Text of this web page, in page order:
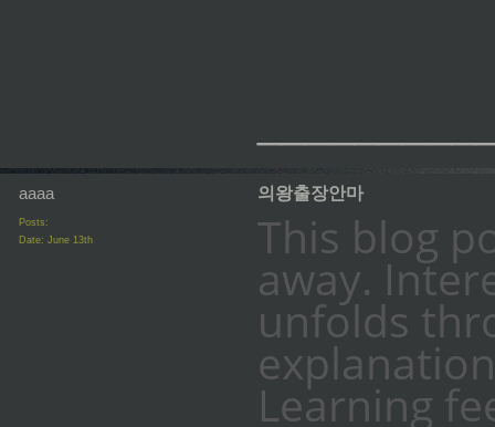
aaaa
Posts:
Date: June 13th
의왕출장안마
This blog
away.
unfolds
Learning